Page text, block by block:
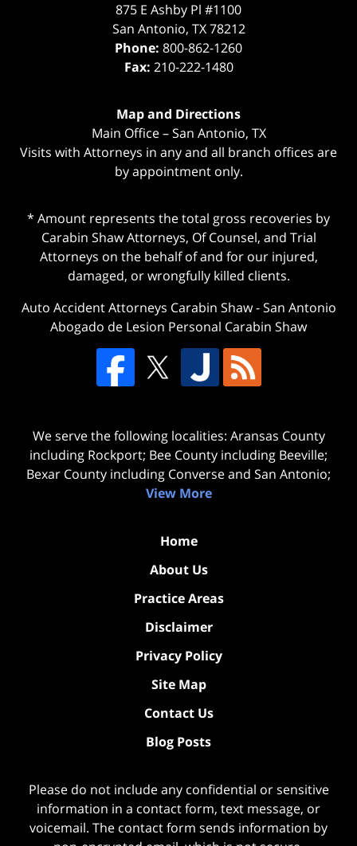
875 E Ashby Pl #1100
San Antonio, TX 78212
Phone: 800-862-1260
Fax: 210-222-1480
Map and Directions
Main Office – San Antonio, TX
Visits with Attorneys in any and all branch offices are
by appointment only.
* Amount represents the total gross recoveries by
Carabin Shaw Attorneys, Of Counsel, and Trial
Attorneys on the behalf of and for our injured,
damaged, or wrongfully killed clients.
Auto Accident Attorneys Carabin Shaw-San Antonio
Abogado de Lesion Personal Carabin Shaw
We serve the following localities: Aransas County
including Rockport; Bee County including Beeville;
Bexar County including Converse and San Antonio;
View More
Home
About Us
Practice Areas
Disclaimer
Privacy Policy
Site Map
Contact Us
Blog Posts
Please do not include any confidential or sensitive
information in a contact form, text message, or
voicemail. The contact form sends information by